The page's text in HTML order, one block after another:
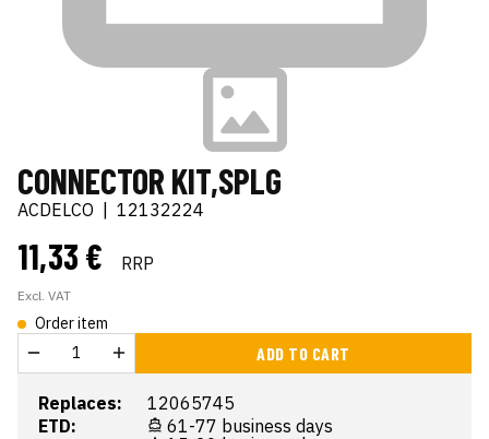
CONNECTOR KIT,SPLG
ACDELCO 12132224
11,33 € RRP
Excl. VAT
Order item
ADD TO CART
Replaces:
12065745
ETD:
61-77 business days